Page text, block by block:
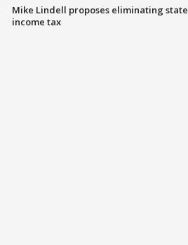
Mike Lindell proposes eliminating state
income tax